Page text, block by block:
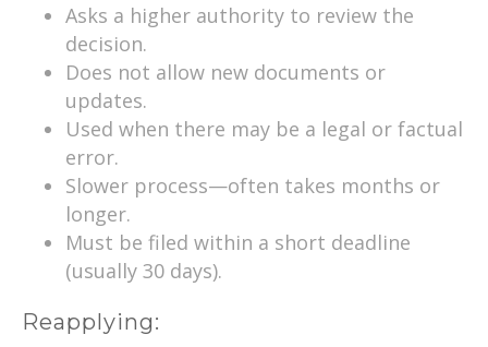
Asks a higher authority to review the
decision.
Does not allow new documents or
updates.
Used when there may be a legal or factual
error.
Slower process—often takes months or
longer.
Must be filed within a short deadline
(usually 30 days).
Reapplying: